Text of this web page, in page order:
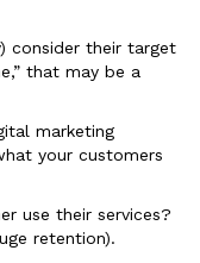
consider their target
that may be a
marketing
your customers
use their services?
retention).